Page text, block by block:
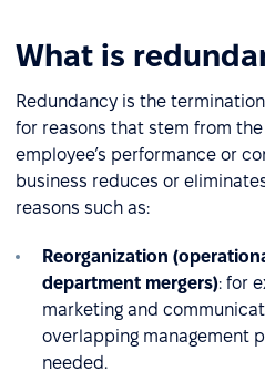
What is
Redundancy is the
for reasons that stem from
employee’s performance or
business reduces or
reasons such as:
Reorganization
department mergers): for
marketing and
overlapping management
needed.